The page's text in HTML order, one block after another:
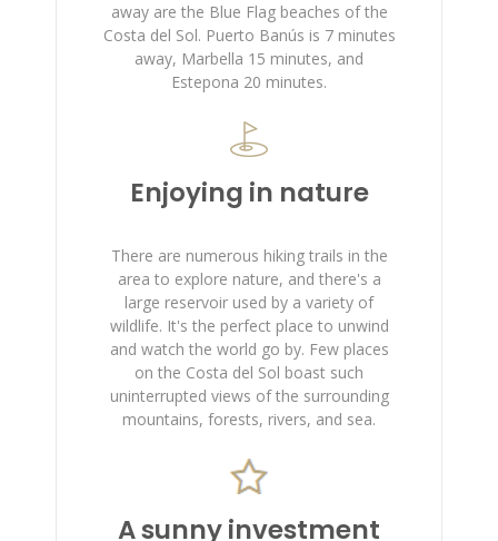
away are the Blue Flag beaches of the
Costa del Sol. Puerto Banús is 7 minutes
away, Marbella 15 minutes, and
Estepona 20 minutes.
Enjoying in nature
There are numerous hiking trails in the
area to explore nature, and there's a
large reservoir used by a variety of
wildlife. It's the perfect place to unwind
and watch the world go by. Few places
on the Costa del Sol boast such
uninterrupted views of the surrounding
mountains, forests, rivers, and sea.
A sunny investment